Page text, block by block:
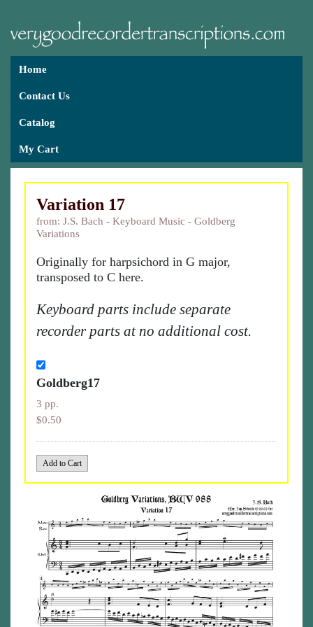
Home
Contact Us
Catalog
My Cart
Variation 17
from: J.S. Bach - Keyboard Music - Goldberg
Variations
Originally for harpsichord in G major,
transposed to C here.
Keyboard parts include separate
recorder parts at no additional cost.
Goldberg17
3 pp.
$0.50